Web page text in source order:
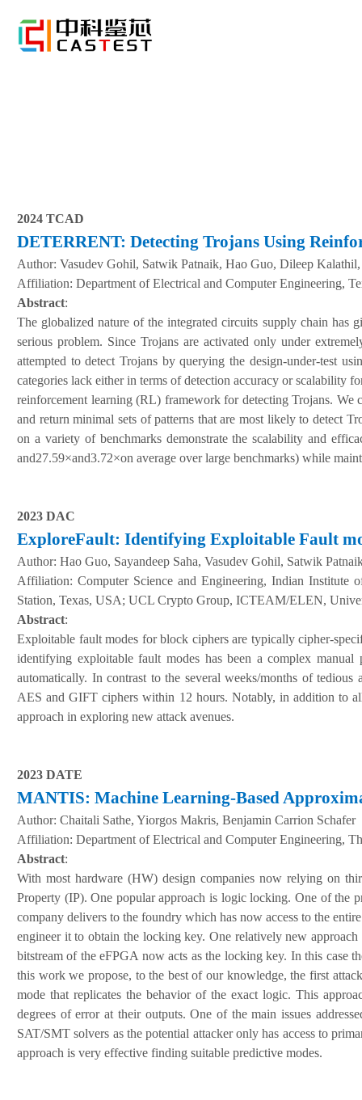
2024 TCAD
DETERRENT: Detecting Trojans Using
Author: Vasudev Gohil, Satwik Patnaik, Hao Guo, Dileep
Affiliation: Department of Electrical and Computer Engineering,
Abstract:
The globalized nature of the integrated circuits supply chain has
serious problem. Since Trojans are activated only under
attempted to detect Trojans by querying the design-under-test
categories lack either in terms of detection accuracy or scalability
reinforcement learning (RL) framework for detecting Trojans. We
and return minimal sets of patterns that are most likely to detect
on a variety of benchmarks demonstrate the scalability and
and27.59×and3.72×on average over large benchmarks) while
2023 DAC
ExploreFault: Identifying Exploitable Fault
Author: Hao Guo, Sayandeep Saha, Vasudev Gohil, Satwik
Affiliation: Computer Science and Engineering, Indian
Station, Texas, USA; UCL Crypto Group, ICTEAM/ELEN,
Abstract:
Exploitable fault modes for block ciphers are typically cipher-
identifying exploitable fault modes has been a complex
automatically. In contrast to the several weeks/months of
AES and GIFT ciphers within 12 hours. Notably, in addition to
approach in exploring new attack avenues.
2023 DATE
MANTIS: Machine Learning-Based
Author: Chaitali Sathe, Yiorgos Makris, Benjamin Carrion Schafer
Affiliation: Department of Electrical and Computer Engineering,
Abstract:
With most hardware (HW) design companies now relying on
Property (IP). One popular approach is logic locking. One of the
company delivers to the foundry which has now access to the
engineer it to obtain the locking key. One relatively new
bitstream of the eFPGA now acts as the locking key. In this case
this work we propose, to the best of our knowledge, the first
mode that replicates the behavior of the exact logic. This
degrees of error at their outputs. One of the main issues
SAT/SMT solvers as the potential attacker only has access to
approach is very effective finding suitable predictive modes.